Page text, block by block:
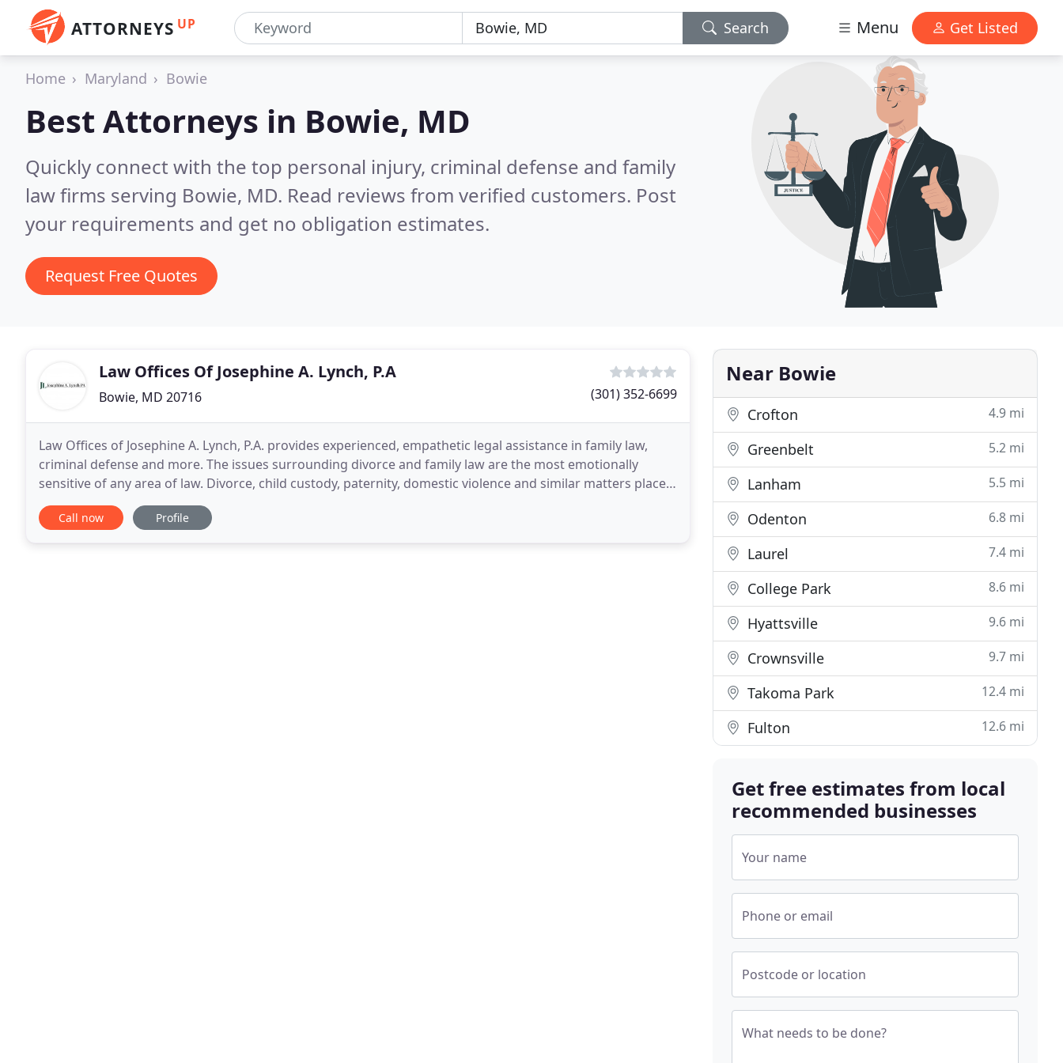
ATTORNEYS UP Search Menu Get Listed
Home Maryland Bowie
Best Attorneys in Bowie, MD
Quickly connect with the top personal injury, criminal defense and family
law firms serving Bowie, MD. Read reviews from verified customers. Post
your requirements and get no obligation estimates.
Request Free Quotes
Law Offices Of Josephine A. Lynch, P.A
Bowie, MD 20716 (301) 352-6699
Law Offices of Josephine A. Lynch, P.A. provides experienced, empathetic legal assistance in family law,
criminal defense and more. The issues surrounding divorce and family law are the most emotionally
sensitive of any area of law. Divorce, child custody, paternity, domestic violence and similar matters place
significant stresses on family members
Call now Profile
Near Bowie
Crofton 4.9 mi
Greenbelt 5.2 mi
Lanham 5.5 mi
Odenton 6.8 mi
Laurel 7.4 mi
College Park 8.6 mi
Hyattsville 9.6 mi
Crownsville 9.7 mi
Takoma Park 12.4 mi
Fulton 12.6 mi
Get free estimates from local
recommended businesses
Your name
Phone or email
Postcode or location
What needs to be done?